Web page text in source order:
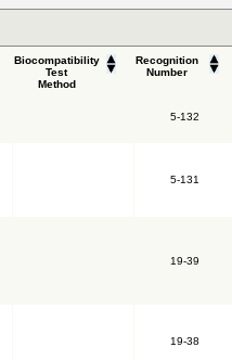
Biocompatibility
Test
Method
Recognition
Number
5-132
5-131
19-39
19-38